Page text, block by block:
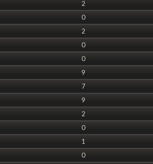
2
0
2
0
0
9
7
9
2
0
1
0